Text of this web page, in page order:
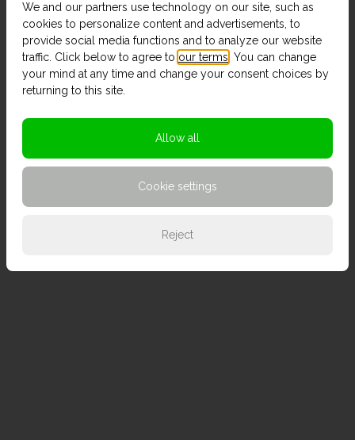
We and our partners use technology on our site, such as
cookies to personalize content and advertisements, to
provide social media functions and to analyze our website
traffic. Click below to agree to our terms . You can change
your mind at any time and change your consent choices by
returning to this site.
Allow all
Cookie settings
Reject